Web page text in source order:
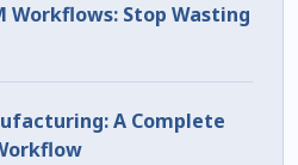
Workflows: Stop Wasting
A Complete